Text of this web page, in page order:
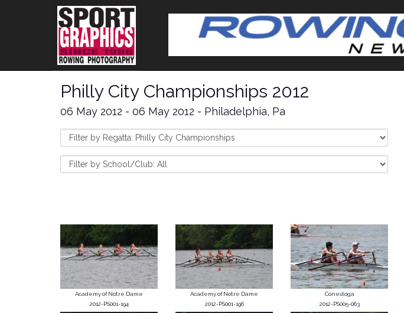
Philly City Championships 2012
06 May 2012 - 06 May 2012 - Philadelphia, Pa
Academy of Notre Dame
2012-PS001-194
Academy of Notre Dame
2012-PS001-196
Conestoga
2012-PS005-063